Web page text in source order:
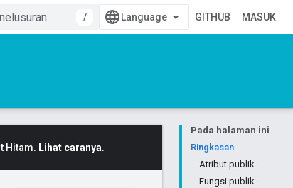
/
GITHUB MASUK
Pada halaman ini
Ringkasan
Atribut publik
Fungsi publik
Hitam. Lihat caranya.